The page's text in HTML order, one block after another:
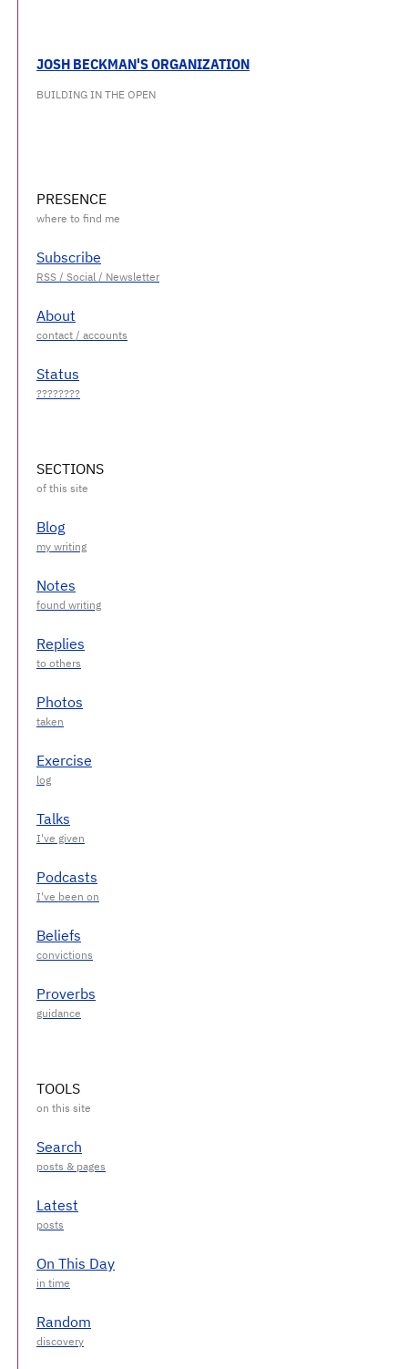
JOSH BECKMAN'S ORGANIZATION
BUILDING IN THE OPEN
PRESENCE
Subscribe
About
Status
SECTIONS
Blog
Notes
Replies
Photos
Exercise
Talks
Podcasts
Beliefs
Proverbs
TOOLS
Search
Latest
On This Day
Random